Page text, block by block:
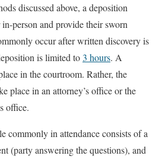
discussed above, a deposition
person and provide their sworn
occur after written discovery is
is limited to3 hours. A
in the courtroom. Rather, the
place in an attorney’s office or the
office.
commonly in attendance consists of a
(party answering the questions), and